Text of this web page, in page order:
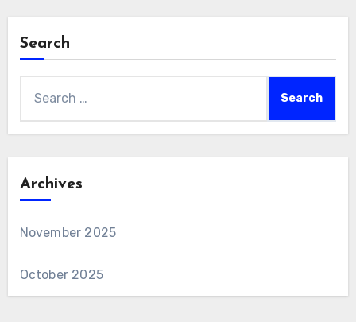
Search
for:
Archives
November 2025
October 2025